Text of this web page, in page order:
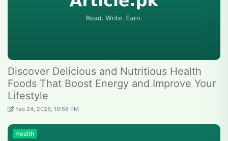
Discover Delicious and Nutritious Health
Foods That Boost Energy and Improve Your
Lifestyle
Feb 24, 2026, 10:56 PM
Health